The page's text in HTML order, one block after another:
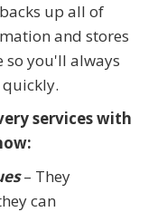
up all of
and stores
so you'll always
services with
– They
can